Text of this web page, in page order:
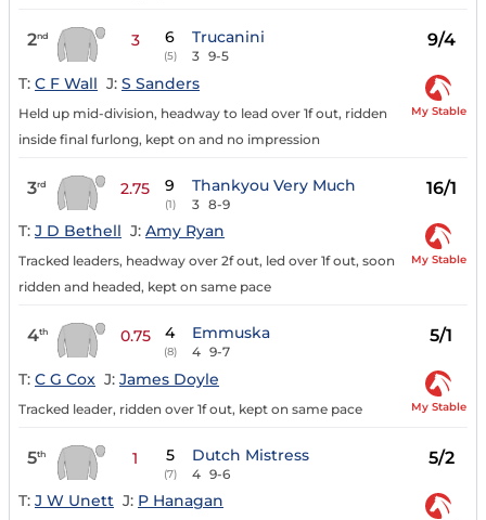
2nd 3 6
(5)
Trucanini
3 9-5
9/4
T: C F Wall J: S Sanders
Held up mid-division, headway to lead over 1f out, ridden
inside final furlong, kept on and no impression
My Stable
3rd 2.75 9
(1)
Thankyou Very Much
3 8-9
16/1
T: J D Bethell J: Amy Ryan
Tracked leaders, headway over 2f out, led over 1f out, soon
ridden and headed, kept on same pace
My Stable
4th 0.75 4
(8)
Emmuska
4 9-7
5/1
T: C G Cox J: James Doyle
Tracked leader, ridden over 1f out, kept on same pace My Stable
5th 1 5
(7)
Dutch Mistress
4 9-6
5/2
T: J W Unett J: P Hanagan